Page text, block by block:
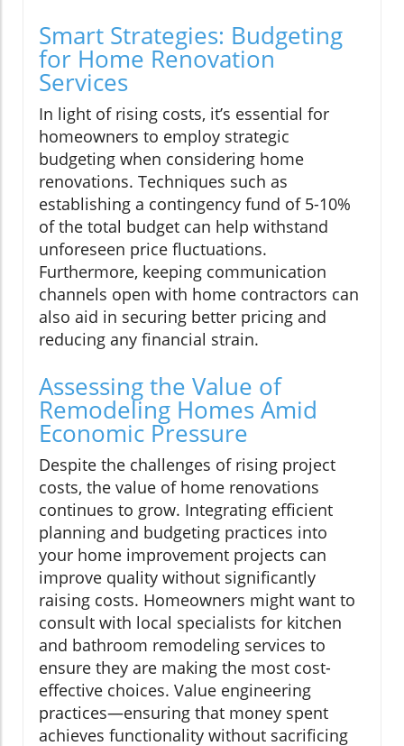
Smart Strategies: Budgeting
for Home Renovation
Services
In light of rising costs, it’s essential for
homeowners to employ strategic
budgeting when considering home
renovations. Techniques such as
establishing a contingency fund of 5-10%
of the total budget can help withstand
unforeseen price fluctuations.
Furthermore, keeping communication
channels open with home contractors can
also aid in securing better pricing and
reducing any financial strain.
Assessing the Value of
Remodeling Homes Amid
Economic Pressure
Despite the challenges of rising project
costs, the value of home renovations
continues to grow. Integrating efficient
planning and budgeting practices into
your home improvement projects can
improve quality without significantly
raising costs. Homeowners might want to
consult with local specialists for kitchen
and bathroom remodeling services to
ensure they are making the most cost-
effective choices. Value engineering
practices—ensuring that money spent
achieves functionality without sacrificing